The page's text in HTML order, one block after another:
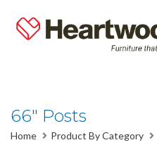
66" Posts
Home Product By Category